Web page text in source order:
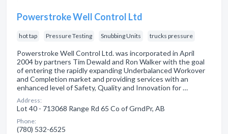
Powerstroke Well Control Ltd
hot tap Pressure Testing Snubbing Units trucks pressure
Powerstroke Well Control Ltd. was incorporated in April
2004 by partners Tim Dewald and Ron Walker with the goal
of entering the rapidly expanding Underbalanced Workover
and Completion market and providing services with an
enhanced level of Safety, Quality and Innovation for …
Address:
Lot 40 - 713068 Range Rd 65 Co of GrndPr, AB
Phone:
(780) 532-6525